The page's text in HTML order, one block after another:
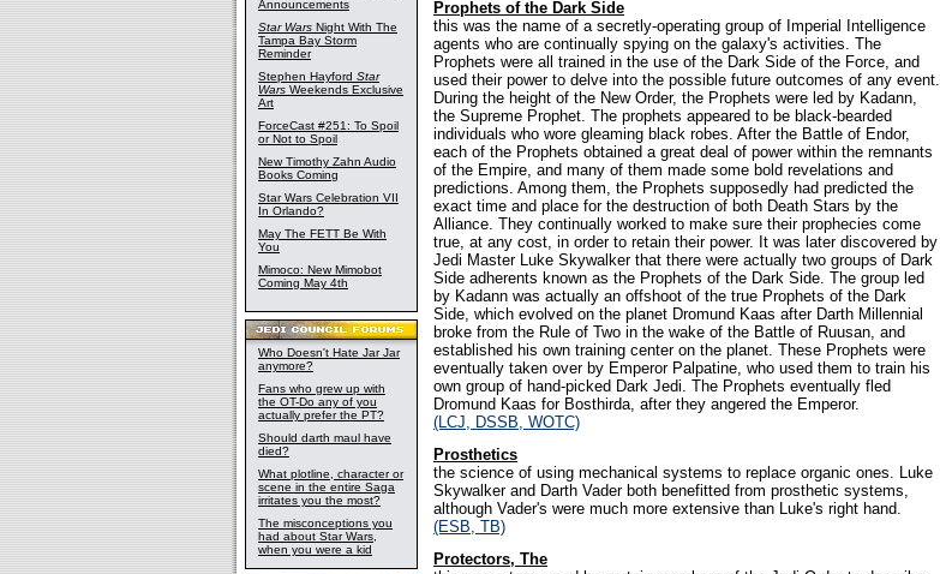
Announcements
Star Wars Night With The
Tampa Bay Storm
Reminder
Stephen Hayford Star
Wars Weekends Exclusive
Art
ForceCast #251: To Spoil
or Not to Spoil
New Timothy Zahn Audio
Books Coming
Star Wars Celebration VII
In Orlando?
May The FETT Be With
You
Mimoco: New Mimobot
Coming May 4th
Who Doesn't Hate Jar Jar
anymore?
Fans who grew up with
the OT-Do any of you
actually prefer the PT?
Should darth maul have
died?
What plotline, character or
scene in the entire Saga
irritates you the most?
The misconceptions you
had about Star Wars,
when you were a kid
Prophets of the Dark Side
this was the name of a secretly-operating group of Imperial Intelligence
agents who are continually spying on the galaxy's activities. The
Prophets were all trained in the use of the Dark Side of the Force, and
used their power to delve into the possible future outcomes of any event.
During the height of the New Order, the Prophets were led by Kadann,
the Supreme Prophet. The prophets appeared to be black-bearded
individuals who wore gleaming black robes. After the Battle of Endor,
each of the Prophets obtained a great deal of power within the remnants
of the Empire, and many of them made some bold revelations and
predictions. Among them, the Prophets supposedly had predicted the
exact time and place for the destruction of both Death Stars by the
Alliance. They continually worked to make sure their prophecies come
true, at any cost, in order to retain their power. It was later discovered by
Jedi Master Luke Skywalker that there were actually two groups of Dark
Side adherents known as the Prophets of the Dark Side. The group led
by Kadann was actually an offshoot of the true Prophets of the Dark
Side, which evolved on the planet Dromund Kaas after Darth Millennial
broke from the Rule of Two in the wake of the Battle of Ruusan, and
established his own training center on the planet. These Prophets were
eventually taken over by Emperor Palpatine, who used them to train his
own group of hand-picked Dark Jedi. The Prophets eventually fled
Dromund Kaas for Bosthirda, after they angered the Emperor.
(LCJ, DSSB, WOTC)
Prosthetics
the science of using mechanical systems to replace organic ones. Luke
Skywalker and Darth Vader both benefitted from prosthetic systems,
although Vader's were much more extensive than Luke's right hand.
(ESB, TB)
Protectors, The